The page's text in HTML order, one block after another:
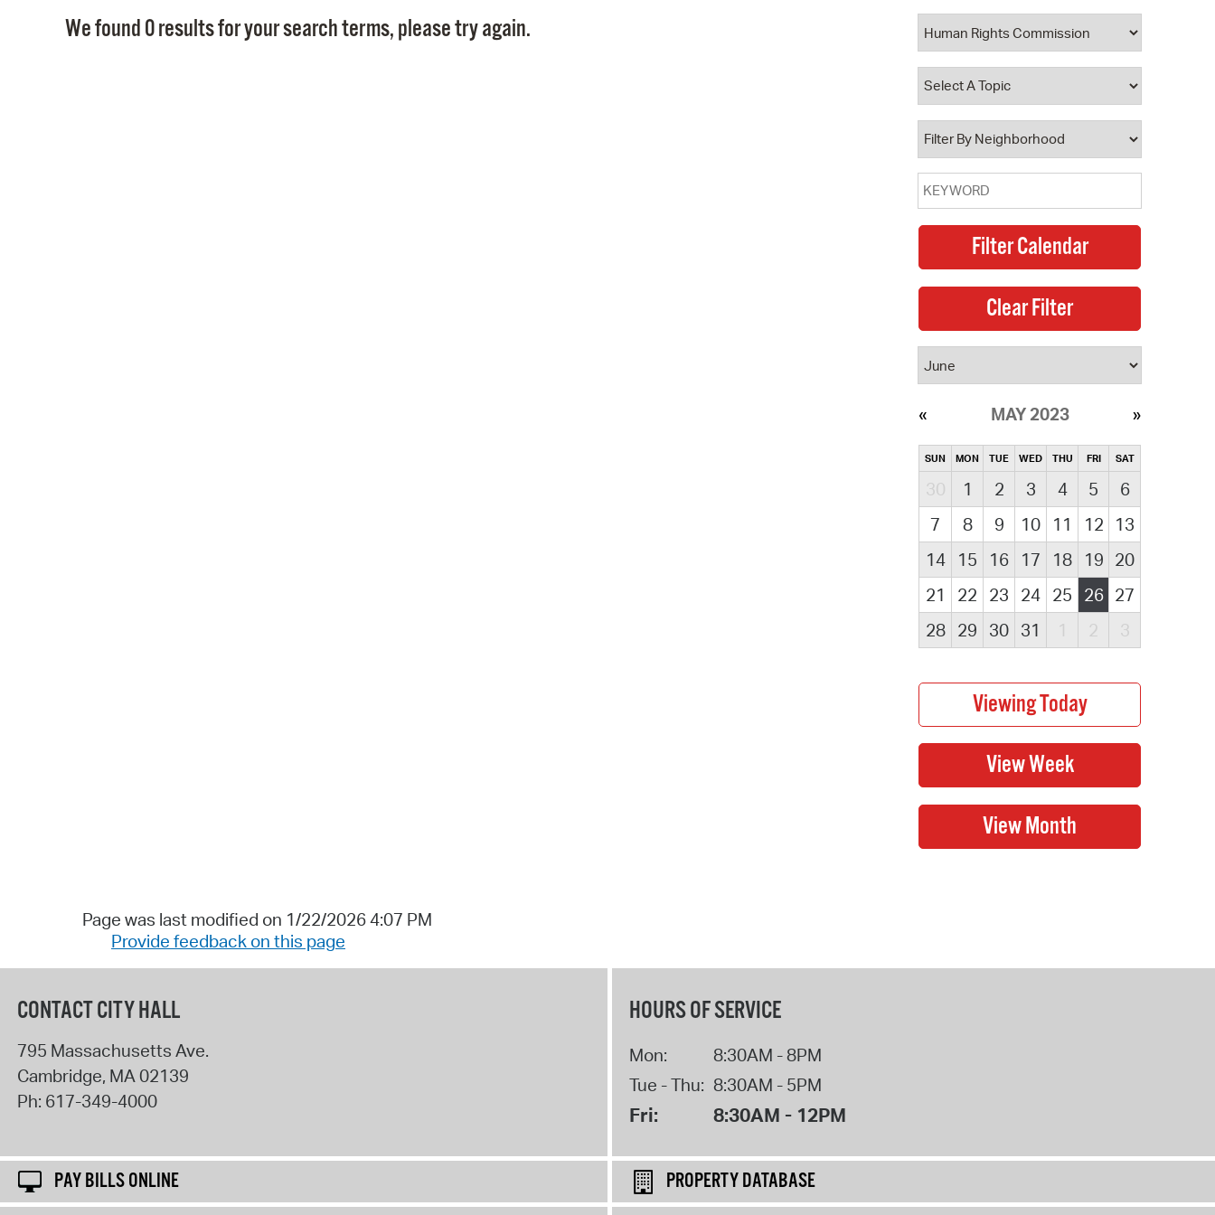
Property Database
Watch City Council
We found 0 results for your search terms, please try again.
MAY 2023
SUN MON TUE WED THU FRI SAT
30 1 2 3 4 5
6
7
8 9 10 11 12
13
14
15 16 17 18 19 20
21
22 23 24 25 26 27
28
29 30 31 1 2 3
Page was last modified on 1/22/2026 4:07 PM
Provide feedback on this page
CONTACT CITY HALL
795 Massachusetts Ave.
Cambridge, MA02139
Ph: 617-349-4000
HOURS OF SERVICE
Mon:
8:30AM - 8PM
Tue - Thu: 8:30AM - 5PM
Fri: 8:30AM - 12PM
PAY BILLS ONLINE
PROPERTY DATABASE